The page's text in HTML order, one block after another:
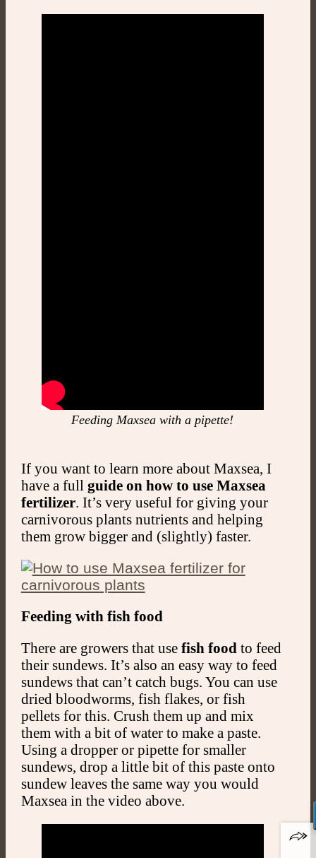
Feeding Maxsea with a pipette!
If you want to learn more about Maxsea, I
have a full guide on how to use Maxsea
fertilizer. It’s very useful for giving your
carnivorous plants nutrients and helping
them grow bigger and (slightly) faster.
Feeding with fish food
There are growers that use fish food to feed
their sundews. It’s also an easy way to feed
sundews that can’t catch bugs. You can use
dried bloodworms, fish flakes, or fish
pellets for this. Crush them up and mix
them with a bit of water to make a paste.
Using a dropper or pipette for smaller
sundews, drop a little bit of this paste onto
sundew leaves the same way you would
Maxsea in the video above.